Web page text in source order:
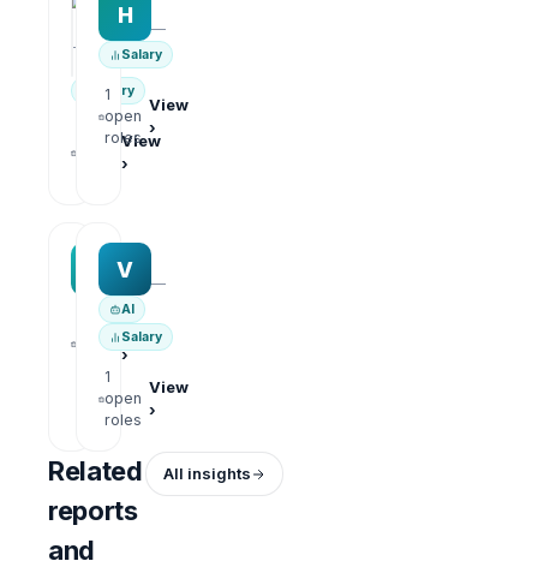
AiROVA AI Consultant
—
Salary
View
›
H
—
Salary
1
open
roles
View
›
MAA group
—
open
View
›
V
—
AI
Salary
1
open
roles
View
›
Related
reports
and
All insights